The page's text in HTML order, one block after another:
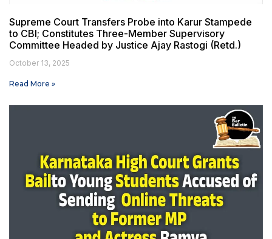
Supreme Court Transfers Probe into Karur Stampede
to CBI; Constitutes Three-Member Supervisory
Committee Headed by Justice Ajay Rastogi (Retd.)
October 13, 2025
Read More »